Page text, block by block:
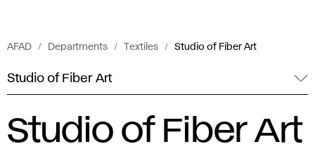
AFAD Departments Textiles Studio of Fiber Art
Studio of Fiber Art
Studio of Fiber Art